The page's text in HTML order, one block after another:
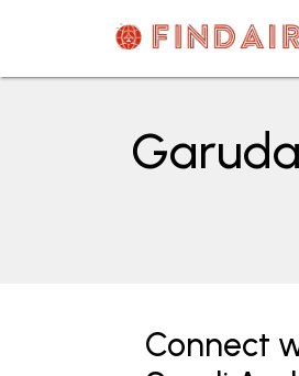
content
Connect